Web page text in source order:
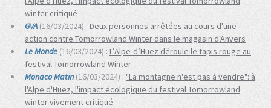
winter critiqué
GVA(16/03/2024) : Deux personnes arrêtées au cours d'une
action contre Tomorrowland Winter dans le magasin d'Anvers
Le Monde (16/03/2024) : L’Alpe-d’Huez déroule le tapis rouge au
festival Tomorrowland Winter
Monaco Matin(16/03/2024) : "La montagne n'est pas à vendre": à
l'Alpe d'Huez, l'impact écologique du festival Tomorrowland
winter vivement critiqué